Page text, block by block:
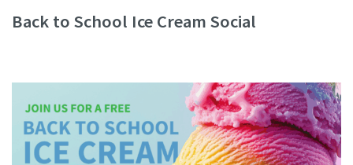
Back to School Ice Cream Social